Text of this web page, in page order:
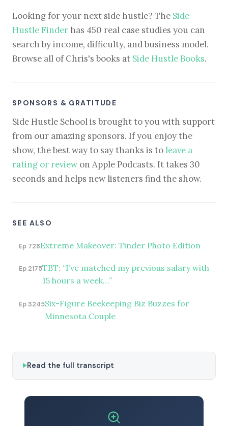
Looking for your next side hustle? The Side
Hustle Finder has 450 real case studies you can
search by income, difficulty, and business model.
Browse all of Chris's books at Side Hustle Books.
SPONSORS & GRATITUDE
Side Hustle School is brought to you with support
from our amazing sponsors. If you enjoy the
show, the best way to say thanks is to leave a
rating or reviewon Apple Podcasts. It takes 30
seconds and helps new listeners find the show.
SEE ALSO
Ep 728Extreme Makeover: Tinder Photo Edition
Ep 2175TBT: “I’ve matched my previous salary with
15 hours a week…”
Ep 3245Six-Figure Beekeeping Biz Buzzes for
Minnesota Couple
Read the full transcript